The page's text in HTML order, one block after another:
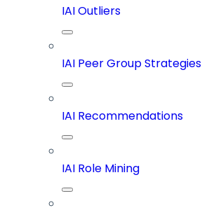
IAI Outliers
IAI Peer Group Strategies
IAI Recommendations
IAI Role Mining